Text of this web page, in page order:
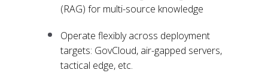
(RAG) for multi-source knowledge
Operate flexibly across deployment
targets: GovCloud, air-gapped servers,
tactical edge, etc.